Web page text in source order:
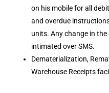
on his mobile for all
and overdue
units. Any change in
intimated over SMS.
Dematerialization,
Warehouse Receipts